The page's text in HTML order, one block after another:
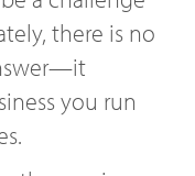
there is no
you run